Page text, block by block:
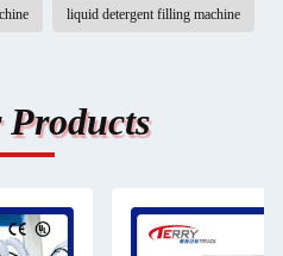
liquid detergent filling machine